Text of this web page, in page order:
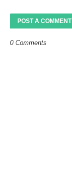
POST A COMMENT
0 Comments